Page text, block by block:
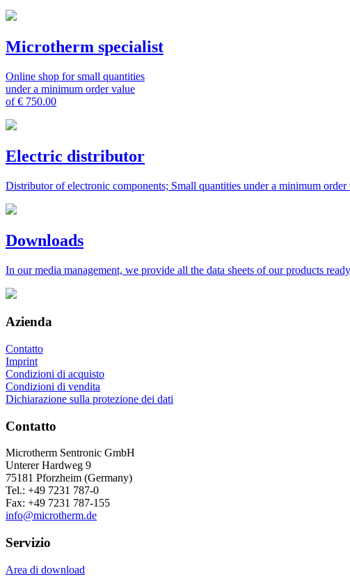
Microtherm specialist
Online shop for small quantities
under a minimum order value
of € 750.00
Electric distributor
Distributor of electronic components; Small quantities under a minimum
Downloads
In our media management, we provide all the data sheets of our products
Azienda
Contatto
Imprint
Condizioni di acquisto
Condizioni di vendita
Dichiarazione sulla protezione dei dati
Contatto
Microtherm Sentronic GmbH
Unterer Hardweg 9
75181 Pforzheim (Germany)
Tel.: +49 7231 787-0
Fax: +49 7231 787-155
info@microtherm.de
Servizio
Area di download